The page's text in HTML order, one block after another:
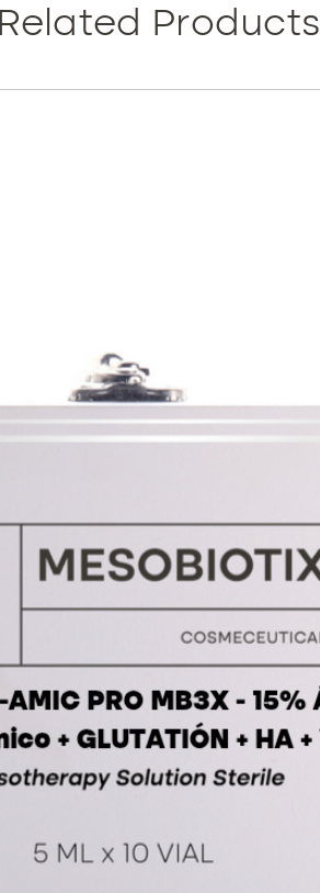
Related Products